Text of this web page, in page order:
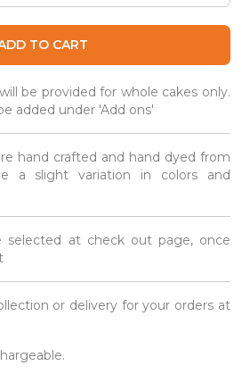
TO CART
be provided for whole cakes only.
added under 'Add ons'
hand crafted and hand dyed from
a slight variation in colors and
selected at check out page, once
or delivery for your orders at